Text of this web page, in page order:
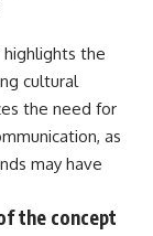
highlights the
cultural
the need for
as
may have
the concept